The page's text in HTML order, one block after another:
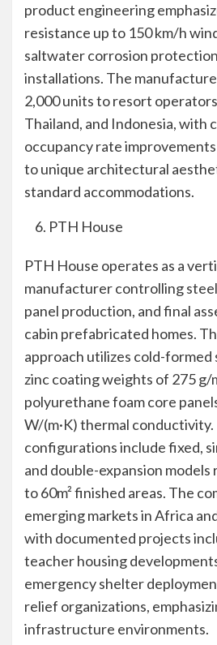
product engineering
resistance up to 150 km/h
saltwater corrosion
installations. The
2,000 units to resort
Thailand, and Indonesia, with
occupancy rate
to unique architectural
standard accommodations.
PTH House
PTH House operates as a
manufacturer controlling
panel production, and final
cabin prefabricated homes.
approach utilizes cold-
zinc coating weights of 275 g/
polyurethane foam core
W/(m·K) thermal
configurations include fixed,
and double-expansion models
to 60m² finished areas. The
emerging markets in Africa
with documented projects
teacher housing
emergency shelter
relief organizations,
infrastructure environments.